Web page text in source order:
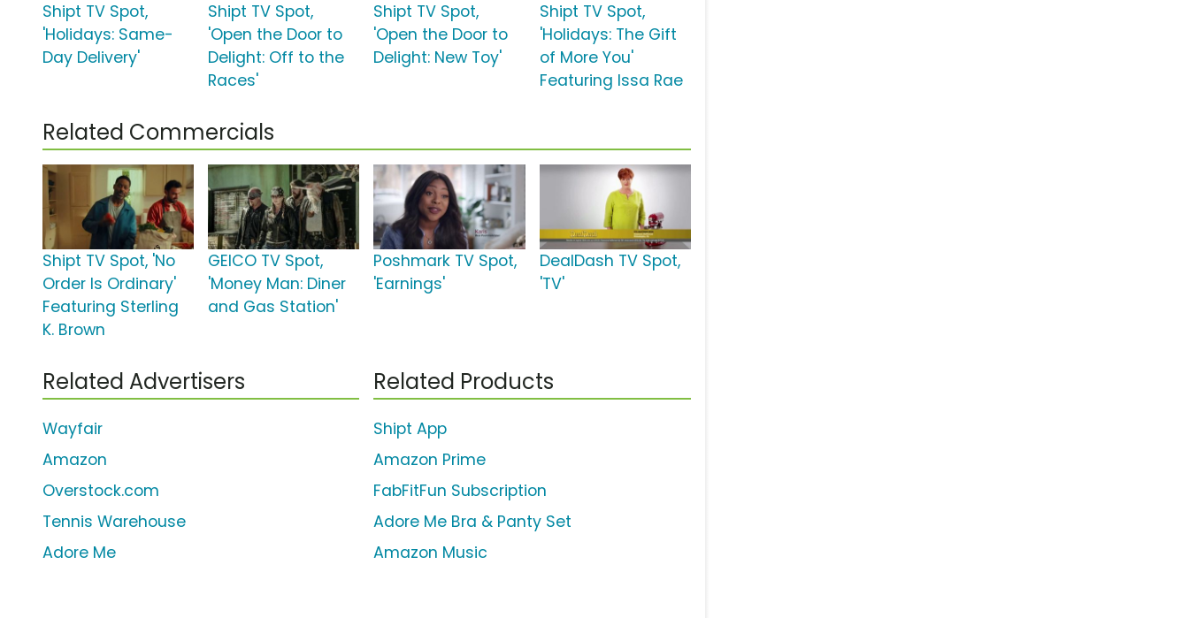
Shipt TV Spot,
'Holidays: Same-
Day Delivery'
Shipt TV Spot,
'Open the Door to
Delight: Off to the
Races'
Shipt TV Spot,
'Open the Door to
Delight: New Toy'
Shipt TV Spot,
'Holidays: The Gift
of More You'
Featuring Issa Rae
Related Commercials
Shipt TV Spot, 'No
Order Is Ordinary'
Featuring Sterling
K. Brown
GEICO TV Spot,
'Money Man: Diner
and Gas Station'
Poshmark TV Spot,
'Earnings'
DealDash TV Spot,
'TV'
Related Advertisers
Wayfair
Amazon
Overstock.com
Tennis Warehouse
Adore Me
Related Products
Shipt App
Amazon Prime
FabFitFun Subscription
Adore Me Bra & Panty Set
Amazon Music